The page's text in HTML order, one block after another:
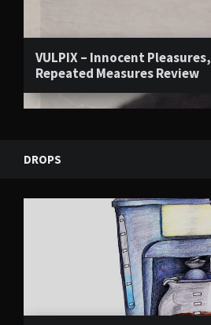
VULPIX – Innocent Pleasures,
Repeated Measures Review
DROPS